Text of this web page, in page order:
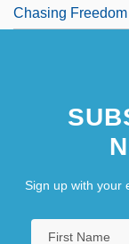
Chasing Freedom
Sign up with your